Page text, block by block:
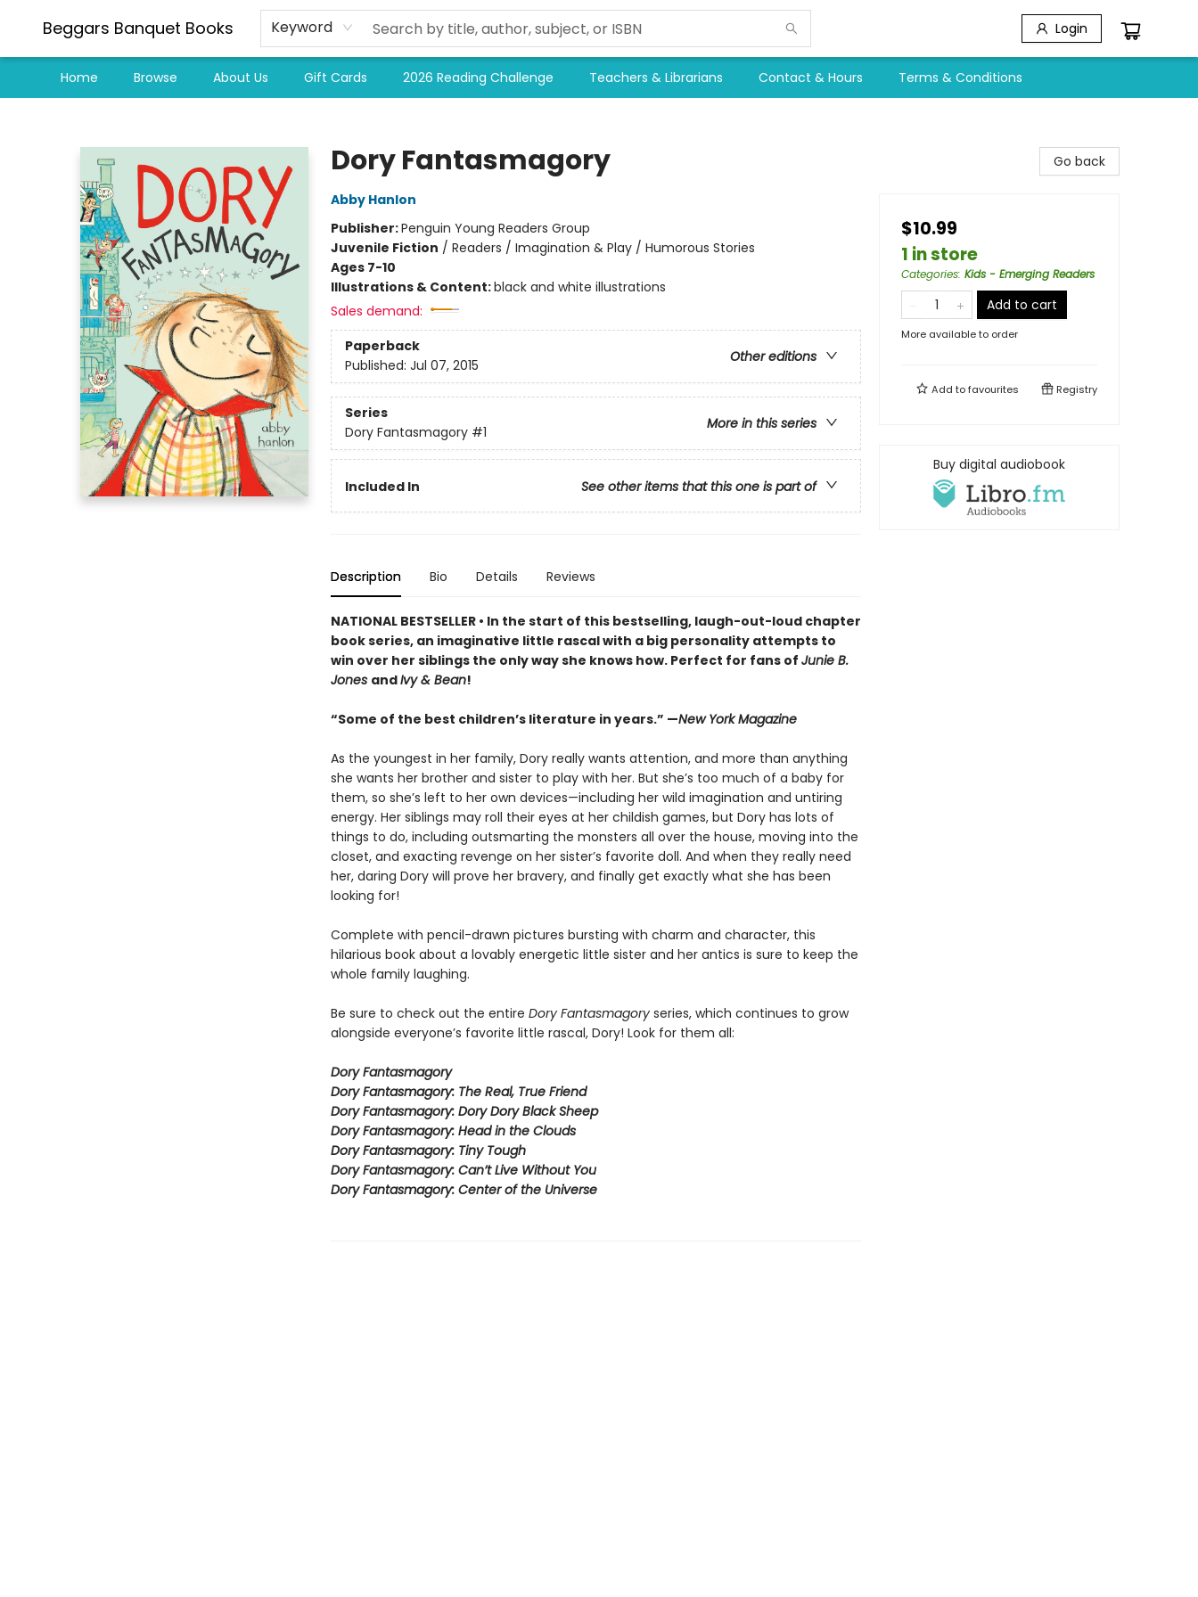
Beggars Banquet Books Keyword Login
Home Browse About Us Gift Cards 2026 Reading Challenge Teachers & Librarians Contact & Hours Terms & Conditions
Dory Fantasmagory
Abby Hanlon
Publisher:Penguin Young Readers Group
Juvenile Fiction / Readers / Imagination & Play / Humorous Stories
Ages 7-10
Illustrations & Content:black and white illustrations
Sales demand:
Paperback
Other editions
Published: Jul 07, 2015
Series
More in this series
Dory Fantasmagory #1
Included In See other items that this one is part of
Description Bio Details Reviews
NATIONAL BESTSELLER • In the start of this bestselling, laugh-out-loud chapter
book series, an imaginative little rascal with a big personality attempts to
win over her siblings the only way she knows how. Perfect for fans of Junie B.
Jones andIvy & Bean!
“Some of the best children’s literature in years.” —New York Magazine
As the youngest in her family, Dory really wants attention, and more than anything
she wants her brother and sister to play with her. But she’s too much of a baby for
them, so she’s left to her own devices—including her wild imagination and untiring
energy. Her siblings may roll their eyes at her childish games, but Dory has lots of
things to do, including outsmarting the monsters all over the house, moving into the
closet, and exacting revenge on her sister’s favorite doll. And when they really need
her, daring Dory will prove her bravery, and finally get exactly what she has been
looking for!
Complete with pencil-drawn pictures bursting with charm and character, this
hilarious book about a lovably energetic little sister and her antics is sure to keep the
whole family laughing.
Be sure to check out the entire Dory Fantasmagory series, which continues to grow
alongside everyone’s favorite little rascal, Dory! Look for them all:
Dory Fantasmagory
Dory Fantasmagory: The Real, True Friend
Dory Fantasmagory: Dory Dory Black Sheep
Dory Fantasmagory: Head in the Clouds
Dory Fantasmagory: Tiny Tough
Dory Fantasmagory: Can’t Live Without You
Dory Fantasmagory: Center of the Universe
Go back
$10.99
1 in store
Categories: Kids - Emerging Readers
Add to cart
More available to order
Add tofavourites Registry
Buy digital audiobook